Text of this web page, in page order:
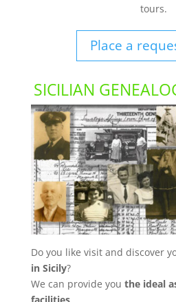
tours.
Place a
SICILIAN
Do you like visit and discover
in Sicily?
We can provide you the ideal